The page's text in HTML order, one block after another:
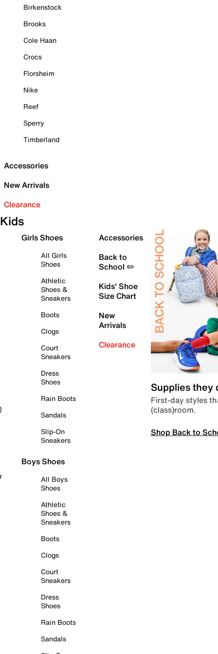
Birkenstock
Brooks
Cole Haan
Crocs
Florsheim
Nike
Reef
Sperry
Timberland
Accessories
New Arrivals
Clearance
Kids
Girls Shoes
All Girls
Shoes
Athletic
Shoes &
Sneakers
Boots
Clogs
Court
Sneakers
Dress
Shoes
Rain Boots
Sandals
Slip-On
Sneakers
Boys Shoes
All Boys
Shoes
Athletic
Shoes &
Sneakers
Boots
Clogs
Court
Sneakers
Dress
Shoes
Rain Boots
Sandals
Accessories
Back to
School ✏️
Kids' Shoe
Size Chart
New
Arrivals
Clearance
Supplies they
First-day styles
(class)room.
Shop Back to